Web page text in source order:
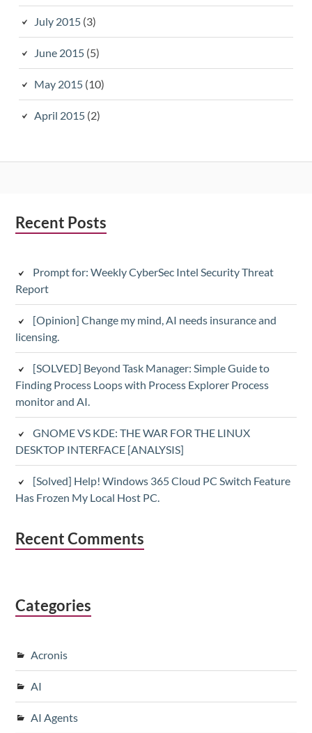
July 2015(3)
June 2015(5)
May 2015(10)
April 2015(2)
Subsidiary
Recent Posts
Prompt for: Weekly CyberSec Intel Security Threat
Report
[Opinion] Change my mind, AI needs insurance and
licensing.
[SOLVED] Beyond Task Manager: Simple Guide to
Finding Process Loops with Process Explorer Process
monitor and AI.
GNOME VS KDE: THE WAR FOR THE LINUX
DESKTOP INTERFACE [ANALYSIS]
[Solved] Help! Windows 365 Cloud PC Switch Feature
Has Frozen My Local Host PC.
Recent Comments
Categories
Acronis
AI
AI Agents